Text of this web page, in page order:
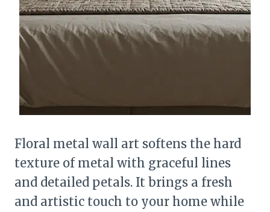
Floral metal wall art softens the hard
texture of metal with graceful lines
and detailed petals. It brings a fresh
and artistic touch to your home while